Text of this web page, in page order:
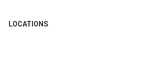
LOCATIONS